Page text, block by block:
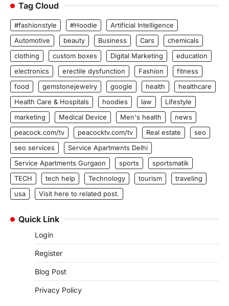
Tag Cloud
#fashionstyle #Hoodie
Artificial Intelligence
Automotive
beauty Business Cars
chemicals
clothing
custom boxes Digital Marketing
education
electronics
erectile dysfunction Fashion
fitness
food
gemstonejewelry google health
healthcare
Health Care & Hospitals
hoodies law
Lifestyle
marketing
Medical Device Men's health
news
peacock.com/tv
peacocktv.com/tv Real estate
seo
seo services
Service Apartments Delhi
Service Apartments Gurgaon
sports
sportsmatik
TECH
tech help Technology tourism
traveling
usa
Visit here to related post.
Quick Link
Login
Register
Blog Post
Privacy Policy